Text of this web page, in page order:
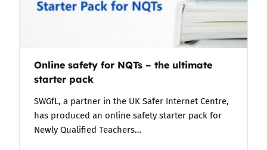
Online safety for NQTs – the ultimate
starter pack
SWGfL, a partner in the UK Safer Internet Centre,
has produced an online safety starter pack for
Newly Qualified Teachers…